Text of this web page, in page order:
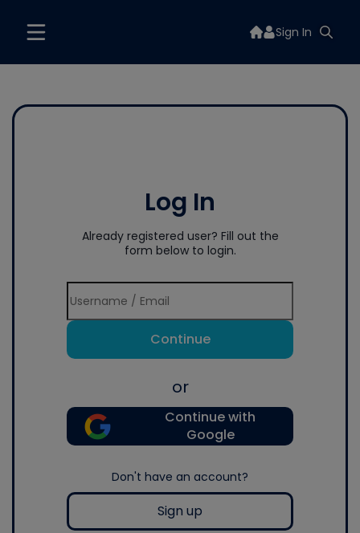
Sign In
Log In
Already registered user? Fill out the
form below to login.
Continue
or
Continue with
Google
Don't have an account?
Sign up